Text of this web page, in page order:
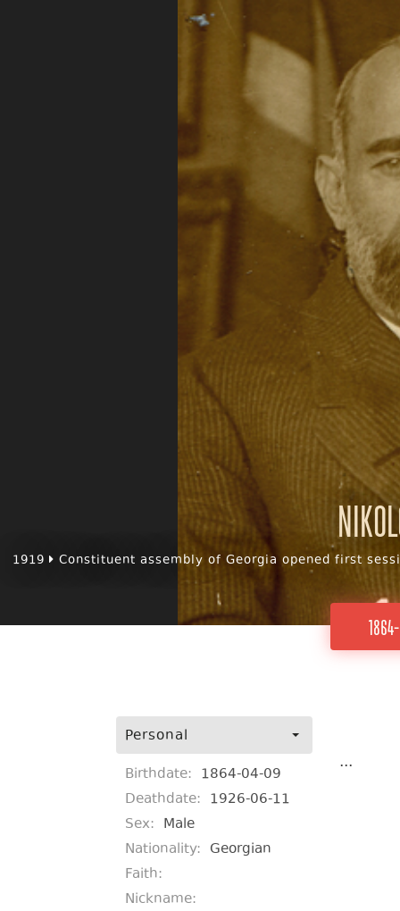
1919 Constituent assembly of Georgia opened first
Personal
Birthdate: 1864-04-09
Deathdate: 1926-06-11
Sex: Male
Nationality: Georgian
Faith:
Nickname:
...